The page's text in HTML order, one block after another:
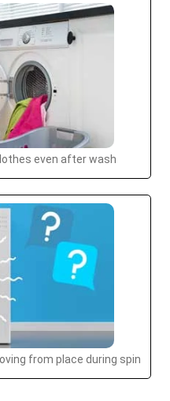
even after wash
from place during spin